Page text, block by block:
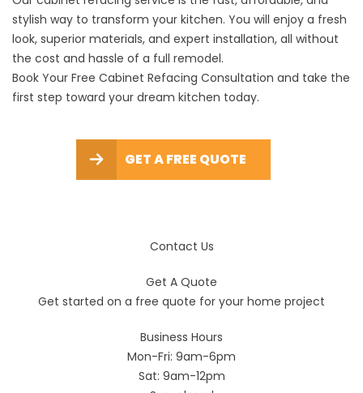
stylish way to transform your kitchen. You will enjoy a fresh
look, superior materials, and expert installation, all without
the cost and hassle of a full remodel.
Book Your Free Cabinet Refacing Consultation and take the
first step toward your dream kitchen today.
GET A FREE QUOTE
Contact Us
Get A Quote
Get started on a free quote for your home project
Business Hours
Mon-Fri: 9am-6pm
Sat: 9am-12pm